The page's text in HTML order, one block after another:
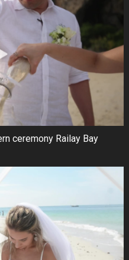
ceremony Railay Bay